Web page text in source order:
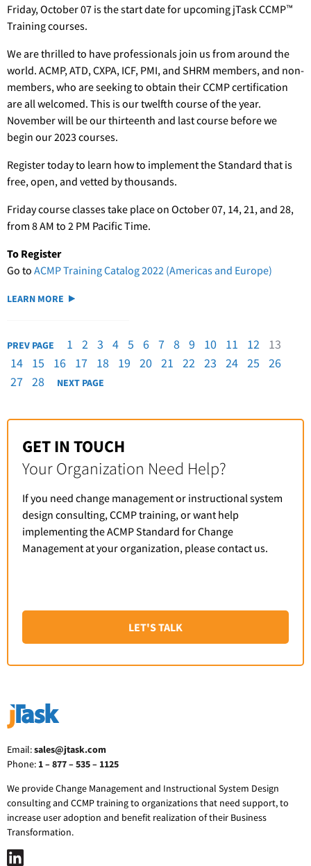
Friday, October 07 is the start date for upcoming jTask CCMP™
Training courses.
We are thrilled to have professionals join us from around the
world. ACMP, ATD, CXPA, ICF, PMI, and SHRM members, and non-
members, who are seeking to obtain their CCMP certification
are all welcomed. This is our twelfth course of the year.
November will be our thirteenth and last course before we
begin our 2023 courses.
Register today to learn how to implement the Standard that is
free, open, and vetted by thousands.
Friday course classes take place on October 07, 14, 21, and 28,
from 8 AM to 2 PM Pacific Time.
To Register
Go to ACMP Training Catalog 2022 (Americas and Europe)
LEARN MORE
PREV PAGE 1 2 3 4 5 6 7 8 9 10 11 12
13
14
15 16 17 18 19 20 21 22 23 24 25
26
27 28 NEXT PAGE
GET IN TOUCH
Your Organization Need Help?
If you need change management or instructional system
design consulting, CCMP training, or want help
implementing the ACMP Standard for Change
Management at your organization, please contact us.
LET'S TALK
Email:sales@jtask.com
Phone: 1 – 877 – 535 – 1125
We provide Change Management and Instructional System Design
consulting and CCMP training to organizations that need support, to
increase user adoption and benefit realization of their Business
Transformation.